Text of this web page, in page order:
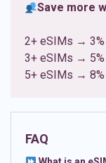
Save more
2+ eSIMs → 3%
3+ eSIMs → 5%
5+ eSIMs → 8%
FAQ